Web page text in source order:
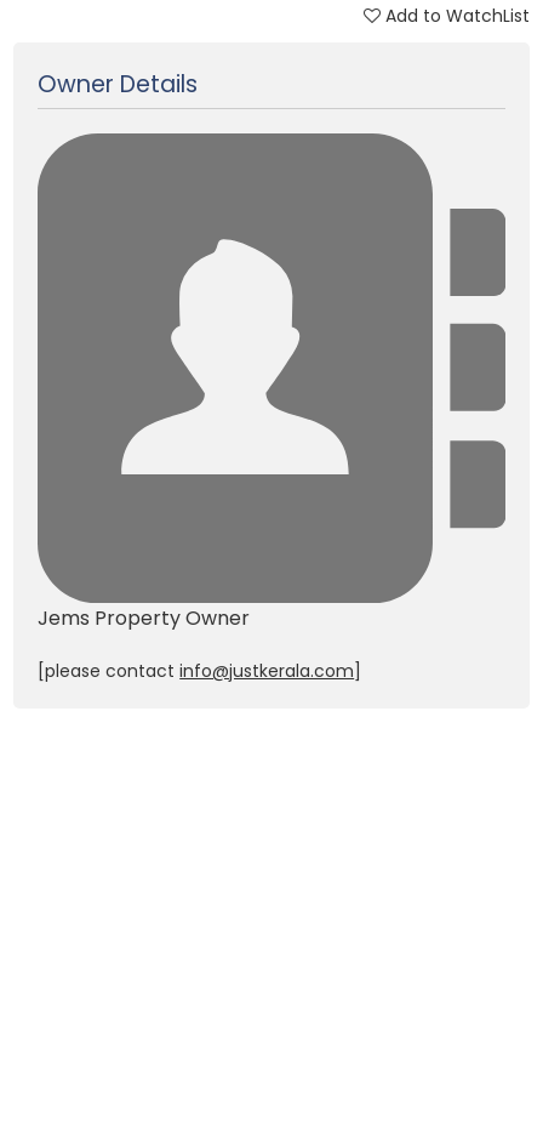
Add to WatchList
Owner Details
Jems Property Owner
[please contactinfo@justkerala.com